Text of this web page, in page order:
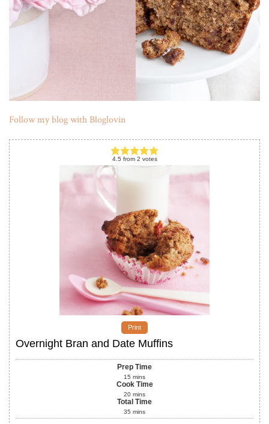
Follow my blog with Bloglovin
4.5 from 2 votes
Print
Overnight Bran and Date Muffins
Prep Time
15 mins
Cook Time
20 mins
Total Time
35 mins